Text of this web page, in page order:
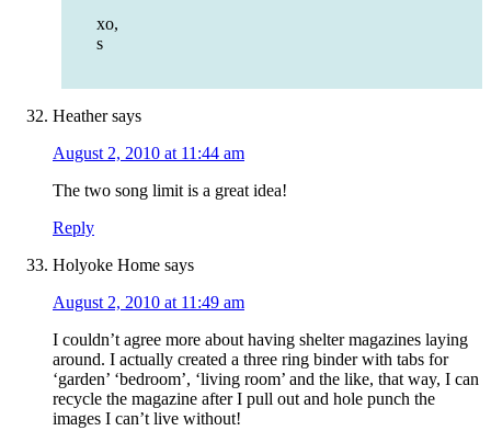
xo,
s
Heather says
August 2, 2010 at 11:44 am
The two song limit is a great idea!
Reply
Holyoke Home says
August 2, 2010 at 11:49 am
I couldn’t agree more about having shelter magazines laying
around. I actually created a three ring binder with tabs for
‘garden’ ‘bedroom’, ‘living room’ and the like, that way, I can
recycle the magazine after I pull out and hole punch the
images I can’t live without!